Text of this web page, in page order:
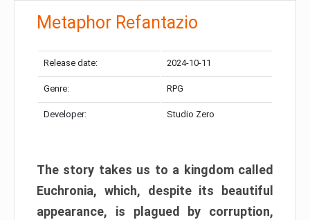
Metaphor Refantazio
Release date: 2024-10-11
Genre: RPG
Developer: Studio Zero
The story takes us to a kingdom called
Euchronia, which, despite its beautiful
appearance, is plagued by corruption,